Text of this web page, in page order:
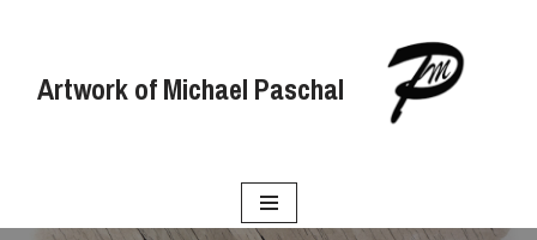
Artwork of Michael Paschal